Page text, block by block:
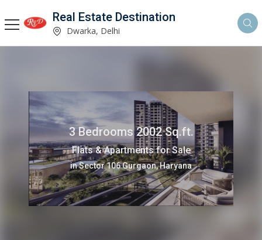
Real Estate Destination
Dwarka, Delhi
3 Bedrooms 2002 Sq.ft.
Flats & Apartments for Sale
in Sector 106 Gurgaon, Haryana